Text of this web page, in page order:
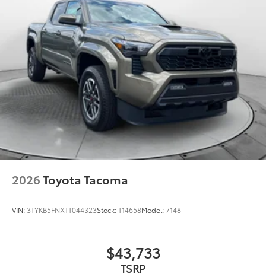
2026Toyota Tacoma
VIN: 3TYKB5FNXTT044323Stock:T14658Model:7148
$43,733
TSRP